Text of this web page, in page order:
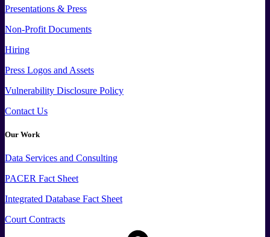
Presentations & Press
Non-Profit Documents
Hiring
Press Logos and Assets
Vulnerability Disclosure Policy
Contact Us
Our Work
Data Services and Consulting
PACER Fact Sheet
Integrated Database Fact Sheet
Court Contracts